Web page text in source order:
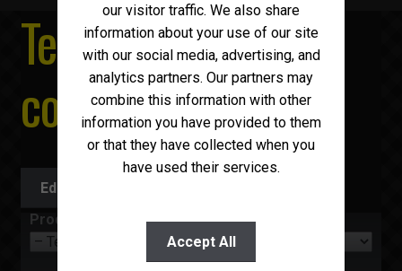
New Iveco
Why choose Niemi-Korpi?
Sell your car
Contact us
English
Temperature
controlled trucks
Edit search
Product group
our visitor traffic. We also share
information about your use of our site
with our social media, advertising, and
analytics partners. Our partners may
combine this information with other
information you have provided to them
or that they have collected when you
have used their services.
Accept All